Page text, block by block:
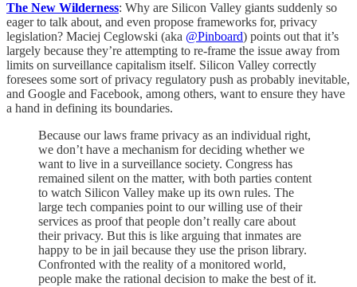
The New Wilderness: Why are Silicon Valley giants suddenly so
eager to talk about, and even propose frameworks for, privacy
legislation? Maciej Ceglowski (aka @Pinboard) points out that it’s
largely because they’re attempting to re-frame the issue away from
limits on surveillance capitalism itself. Silicon Valley correctly
foresees some sort of privacy regulatory push as probably inevitable,
and Google and Facebook, among others, want to ensure they have
a hand in defining its boundaries.
Because our laws frame privacy as an individual right,
we don’t have a mechanism for deciding whether we
want to live in a surveillance society. Congress has
remained silent on the matter, with both parties content
to watch Silicon Valley make up its own rules. The
large tech companies point to our willing use of their
services as proof that people don’t really care about
their privacy. But this is like arguing that inmates are
happy to be in jail because they use the prison library.
Confronted with the reality of a monitored world,
people make the rational decision to make the best of it.